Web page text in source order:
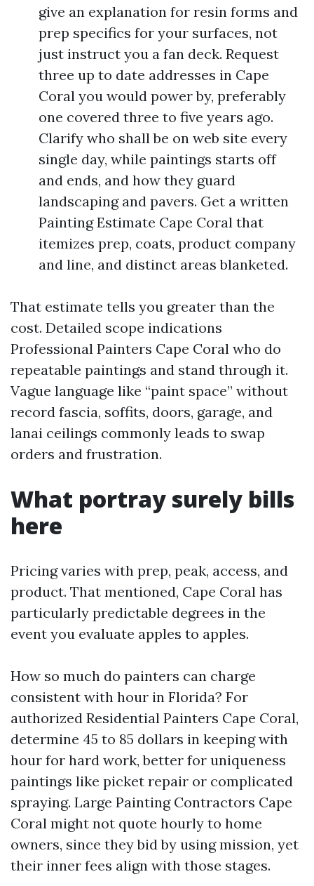
give an explanation for resin forms and
prep specifics for your surfaces, not
just instruct you a fan deck. Request
three up to date addresses in Cape
Coral you would power by, preferably
one covered three to five years ago.
Clarify who shall be on web site every
single day, while paintings starts off
and ends, and how they guard
landscaping and pavers. Get a written
Painting Estimate Cape Coral that
itemizes prep, coats, product company
and line, and distinct areas blanketed.
That estimate tells you greater than the
cost. Detailed scope indications
Professional Painters Cape Coral who do
repeatable paintings and stand through it.
Vague language like “paint space” without
record fascia, soffits, doors, garage, and
lanai ceilings commonly leads to swap
orders and frustration.
What portray surely bills
here
Pricing varies with prep, peak, access, and
product. That mentioned, Cape Coral has
particularly predictable degrees in the
event you evaluate apples to apples.
How so much do painters can charge
consistent with hour in Florida? For
authorized Residential Painters Cape Coral,
determine 45 to 85 dollars in keeping with
hour for hard work, better for uniqueness
paintings like picket repair or complicated
spraying. Large Painting Contractors Cape
Coral might not quote hourly to home
owners, since they bid by using mission, yet
their inner fees align with those stages.